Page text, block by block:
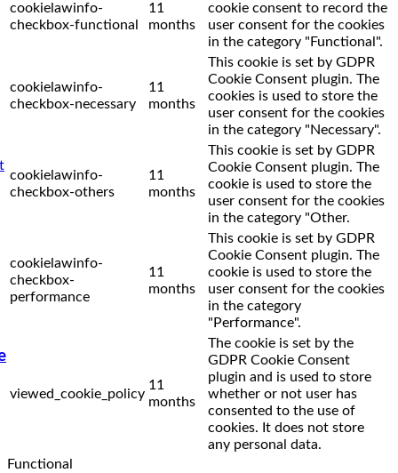
cookielawinfo-
checkbox-functional
11
months
cookie consent to record the
user consent for the cookies
in the category "Functional".
cookielawinfo-
checkbox-necessary
11
months
This cookie is set by GDPR
Cookie Consent plugin. The
cookies is used to store the
user consent for the cookies
in the category "Necessary".
cookielawinfo-
checkbox-others
11
months
This cookie is set by GDPR
Cookie Consent plugin. The
cookie is used to store the
user consent for the cookies
in the category "Other.
cookielawinfo-
checkbox-
performance
11
months
This cookie is set by GDPR
Cookie Consent plugin. The
cookie is used to store the
user consent for the cookies
in the category
"Performance".
viewed_cookie_policy
11
months
The cookie is set by the
GDPR Cookie Consent
plugin and is used to store
whether or not user has
consented to the use of
cookies. It does not store
any personal data.
Functional